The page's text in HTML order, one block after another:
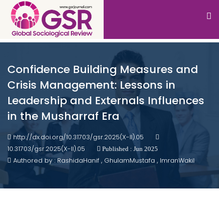
Confidence Building Measures and
Crisis Management: Lessons in
Leadership and Externals Influences
in the Musharraf Era
http://dx.doi.org/10.31703/gsr.2025(X-II).05
10.31703/gsr.2025(X-II).05
Published : Jun 2025
Authored by : RashidaHanif , GhulamMustafa , ImranWakil